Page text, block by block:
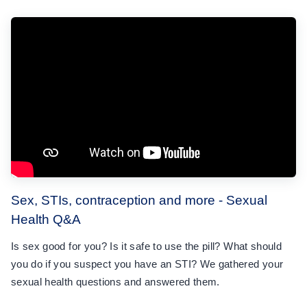
Sex, STIs, contraception and more - Sexual
Health Q&A
Is sex good for you? Is it safe to use the pill? What should
you do if you suspect you have an STI? We gathered your
sexual health questions and answered them.